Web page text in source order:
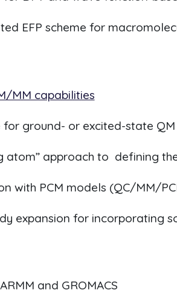
EFP scheme for
MM capabilities
for ground- or excited-state
atom” approach to defining
with PCM models (QC/MM/
expansion for incorporating
and GROMACS